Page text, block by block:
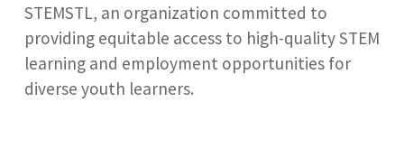
STEMSTL, an organization committed to
providing equitable access to high-quality STEM
learning and employment opportunities for
diverse youth learners.